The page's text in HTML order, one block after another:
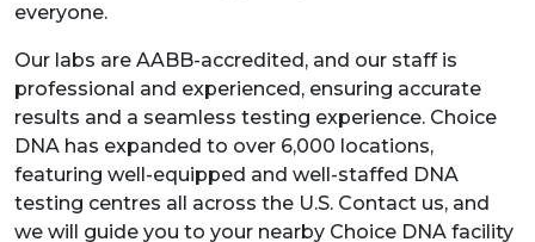
everyone.
Our labs are AABB-accredited, and our staff is
professional and experienced, ensuring accurate
results and a seamless testing experience. Choice
DNA has expanded to over 6,000 locations,
featuring well-equipped and well-staffed DNA
testing centres all across the U.S. Contact us, and
we will guide you to your nearby Choice DNA facility